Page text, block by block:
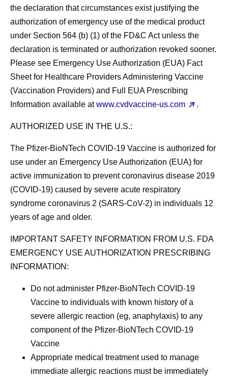
the declaration that circumstances exist justifying the
authorization of emergency use of the medical product
under Section 564 (b) (1) of the FD&C Act unless the
declaration is terminated or authorization revoked sooner.
Please see Emergency Use Authorization (EUA) Fact
Sheet for Healthcare Providers Administering Vaccine
(Vaccination Providers) and Full EUA Prescribing
Information available atwww.cvdvaccine-us.com .
AUTHORIZED USE IN THE U.S.:
The Pfizer-BioNTech COVID-19 Vaccine is authorized for
use under an Emergency Use Authorization (EUA) for
active immunization to prevent coronavirus disease 2019
(COVID-19) caused by severe acute respiratory
syndrome coronavirus 2 (SARS-CoV-2) in individuals 12
years of age and older.
IMPORTANT SAFETY INFORMATION FROM U.S. FDA
EMERGENCY USE AUTHORIZATION PRESCRIBING
INFORMATION:
Do not administer Pfizer-BioNTech COVID-19
Vaccine to individuals with known history of a
severe allergic reaction (eg, anaphylaxis) to any
component of the Pfizer-BioNTech COVID-19
Vaccine
Appropriate medical treatment used to manage
immediate allergic reactions must be immediately